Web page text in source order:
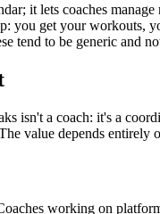
it lets coaches
you get your workouts,
tend to be generic and
isn't a coach: it's a
value depends entirely
working on